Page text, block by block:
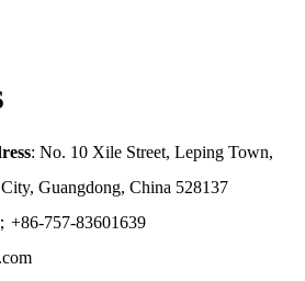
: No. 10 Xile Street, Leping Town,
Guangdong, China 528137
+86-757-83601639